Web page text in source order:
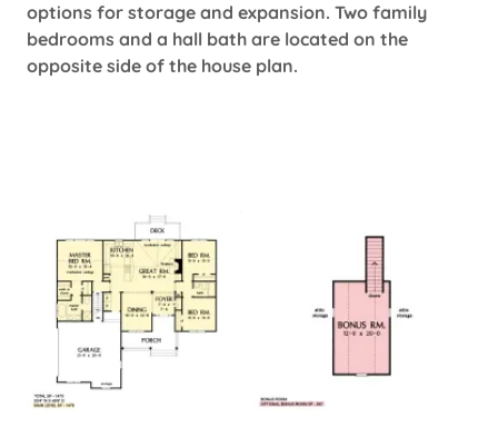
options for storage and expansion. Two family
bedrooms and a hall bath are located on the
opposite side of the house plan.